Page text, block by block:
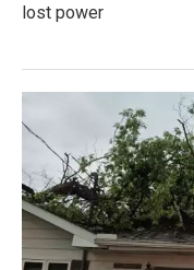
lost power